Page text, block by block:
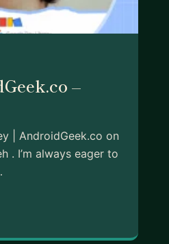
–
| AndroidGeek.co on
. I’m always eager to